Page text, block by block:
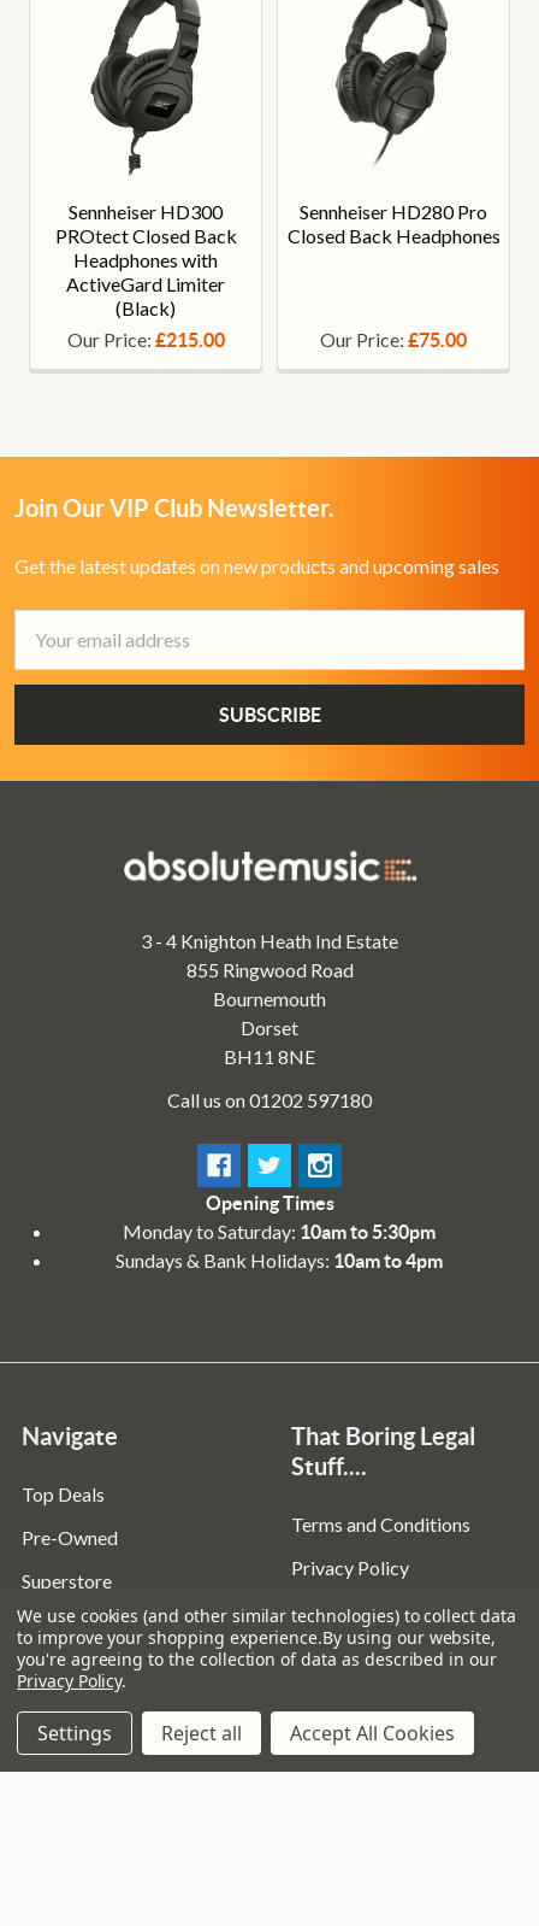
Sennheiser HD300
PROtect Closed Back
Headphones with
ActiveGard Limiter
(Black)
Our Price: £215.00
Sennheiser HD280 Pro
Closed Back Headphones
Our Price: £75.00
Join Our VIP Club Newsletter.
Get the latest updates on new products and upcoming sales
Address
3 - 4 Knighton Heath Ind Estate
855 Ringwood Road
Bournemouth
Dorset
BH11 8NE
Call us on 01202 597180
Opening Times
Monday to Saturday: 10am to 5:30pm
Sundays & Bank Holidays: 10am to 4pm
Navigate
Top Deals
Pre-Owned
Superstore
Guitar Workshop
Sitemap
That Boring Legal
Stuff....
Terms and Conditions
Privacy Policy
Cookie Policy
We use cookies (and other similar technologies) to collect data
to improve your shopping experience.By using our website,
you're agreeing to the collection of data as described in our
Privacy Policy.
Settings Reject all Accept All Cookies